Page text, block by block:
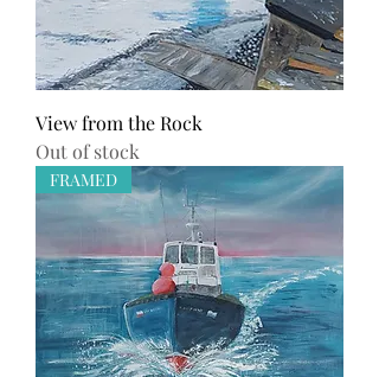
View from the Rock
Out of stock
FRAMED